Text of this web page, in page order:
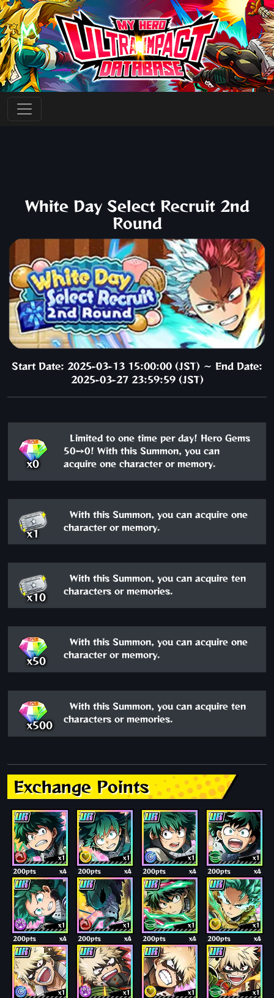
White Day Select Recruit 2nd
Round
Start Date: 2025-03-13 15:00:00 (JST) ～ End Date:
2025-03-27 23:59:59 (JST)
x0
Limited to one time per day! Hero Gems
50→0! With this Summon, you can
acquire one character or memory.
x1
With this Summon, you can acquire one
character or memory.
x10
With this Summon, you can acquire ten
characters or memories.
x50
With this Summon, you can acquire one
character or memory.
x500
With this Summon, you can acquire ten
characters or memories.
Exchange Points
x1
200pts x4
x1
200pts x4
x1
200pts x4
x1
200pts x4
x1
200pts x4
x1
200pts x4
x1
200pts x4
x1
200pts x4
x1 x1 x1 x1